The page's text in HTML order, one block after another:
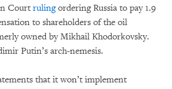
Court rulingordering Russia to pay 1.9
to shareholders of the oil
owned by Mikhail Khodorkovsky.
Putin’s arch-nemesis.
that it won’t implement